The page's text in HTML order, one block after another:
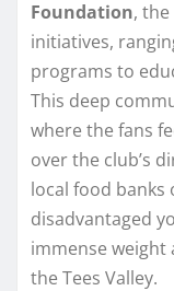
Foundation,
initiatives,
programs to
This deep
where the fans
over the club’s
local food
disadvantaged
immense
the Tees Valley.